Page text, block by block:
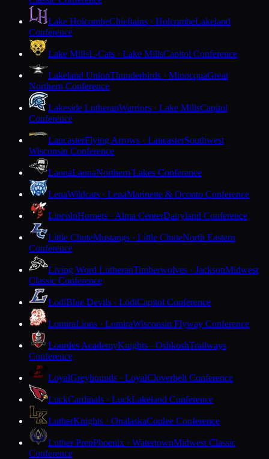
Lake HolcombeChieftains · HolcombeLakeland
Conference
Lake MillsL-Cats · Lake MillsCapitol Conference
Lakeland UnionThunderbirds · MinocquaGreat
Northern Conference
Lakeside LutheranWarriors · Lake MillsCapitol
Conference
LancasterFlying Arrows · LancasterSouthwest
Wisconsin Conference
LaonaLaonaNorthern Lakes Conference
LenaWildcats · LenaMarinette & Oconto Conference
LincolnHornets · Alma CenterDairyland Conference
Little ChuteMustangs · Little ChuteNorth Eastern
Conference
Living Word LutheranTimberwolves · JacksonMidwest
Classic Conference
LodiBlue Devils · LodiCapitol Conference
LomiraLions · LomiraWisconsin Flyway Conference
Lourdes AcademyKnights · OshkoshTrailways
Conference
LoyalGreyhounds · LoyalCloverbelt Conference
LuckCardinals · LuckLakeland Conference
LutherKnights · OnalaskaCoulee Conference
Luther PrepPhoenix · WatertownMidwest Classic
Conference